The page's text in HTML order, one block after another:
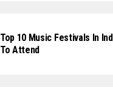
Top 10 Music Festivals In
To Attend